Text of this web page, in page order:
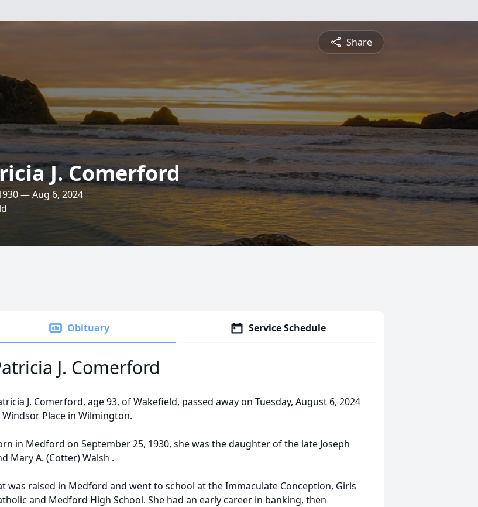
Share
J. Comerford
— Aug 6, 2024
Obituary Service Schedule
J. Comerford
J. Comerford, age 93, of Wakefield, passed away on Tuesday, August 6, 2024
Windsor Place in Wilmington.
in Medford on September 25, 1930, she was the daughter of the late Joseph
Mary A. (Cotter) Walsh .
was raised in Medford and went to school at the Immaculate Conception, Girls
and Medford High School. She had an early career in banking, then